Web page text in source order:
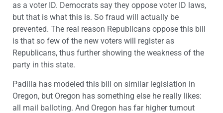
as a voter ID. Democrats say they oppose voter ID laws,
but that is what this is. So fraud will actually be
prevented. The real reason Republicans oppose this bill
is that so few of the new voters will register as
Republicans, thus further showing the weakness of the
party in this state.
Padilla has modeled this bill on similar legislation in
Oregon, but Oregon has something else he really likes:
all mail balloting. And Oregon has far higher turnout